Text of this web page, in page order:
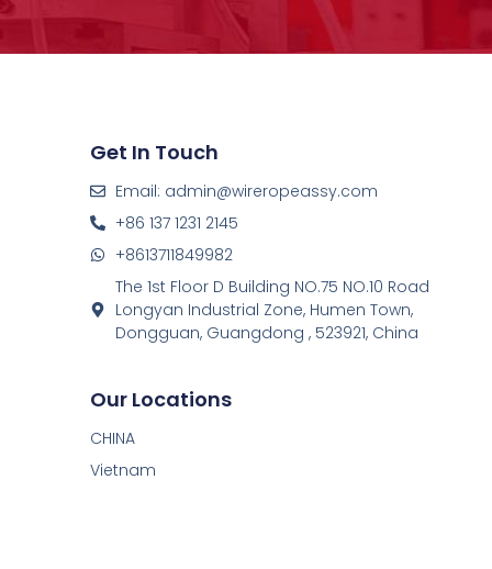
Get In Touch
Email: admin@wireropeassy.com
+86 137 1231 2145
+8613711849982
The 1st Floor D Building NO.75 NO.10 Road
Longyan Industrial Zone, Humen Town,
Dongguan, Guangdong , 523921, China
Our Locations
CHINA
Vietnam